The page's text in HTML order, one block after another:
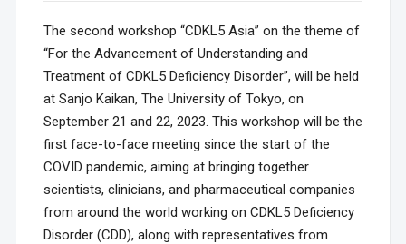
The second workshop “CDKL5 Asia” on the theme of
“For the Advancement of Understanding and
Treatment of CDKL5 Deficiency Disorder”, will be held
at Sanjo Kaikan, The University of Tokyo, on
September 21 and 22, 2023. This workshop will be the
first face-to-face meeting since the start of the
COVID pandemic, aiming at bringing together
scientists, clinicians, and pharmaceutical companies
from around the world working on CDKL5 Deficiency
Disorder (CDD), along with representatives from